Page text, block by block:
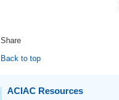
Share
Back to top
ACIAC Resources